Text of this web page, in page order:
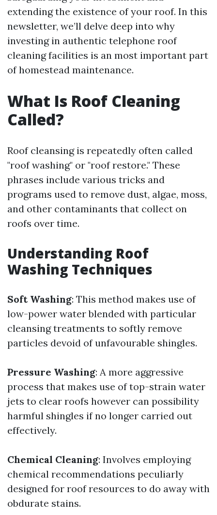
extending the existence of your roof. In this
newsletter, we’ll delve deep into why
investing in authentic telephone roof
cleaning facilities is an most important part
of homestead maintenance.
What Is Roof Cleaning
Called?
Roof cleansing is repeatedly often called
"roof washing" or "roof restore." These
phrases include various tricks and
programs used to remove dust, algae, moss,
and other contaminants that collect on
roofs over time.
Understanding Roof
Washing Techniques
Soft Washing: This method makes use of
low-power water blended with particular
cleansing treatments to softly remove
particles devoid of unfavourable shingles.
Pressure Washing: A more aggressive
process that makes use of top-strain water
jets to clear roofs however can possibility
harmful shingles if no longer carried out
effectively.
Chemical Cleaning: Involves employing
chemical recommendations peculiarly
designed for roof resources to do away with
obdurate stains.